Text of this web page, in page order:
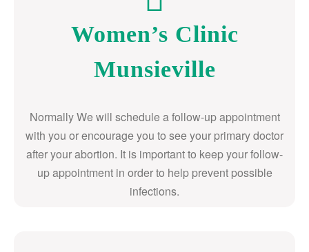
Women’s Clinic
Munsieville
Normally We will schedule a follow-up appointment
with you or encourage you to see your primary doctor
after your abortion. It is important to keep your follow-
up appointment in order to help prevent possible
infections.